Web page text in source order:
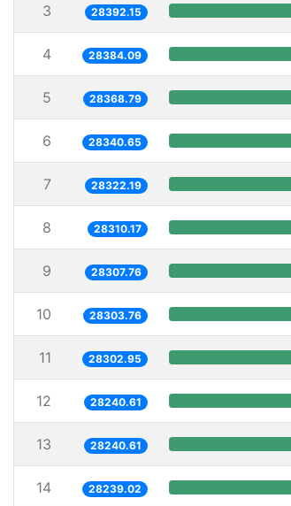
3 28392.15
4 28384.09
5 28368.79
6 28340.65
7 28322.19
8 28310.17
9 28307.76
10 28303.76
11 28302.95
12 28240.61
13 28240.61
14 28239.02